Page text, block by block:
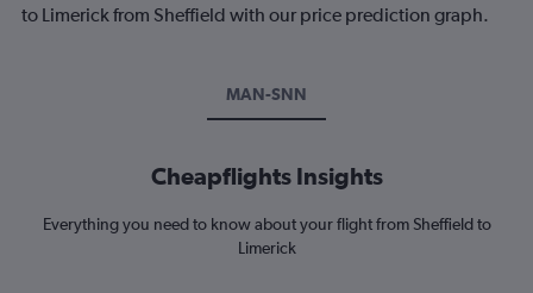
to Limerick from Sheffield with our price prediction graph.
MAN-SNN
Cheapflights Insights
Everything you need to know about your flight from Sheffield to
Limerick